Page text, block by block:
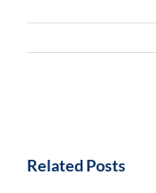
Related Posts